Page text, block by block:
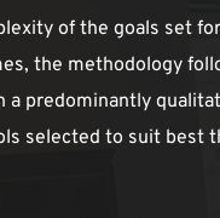
of the goals set
the methodology
a predominantly
selected to suit best